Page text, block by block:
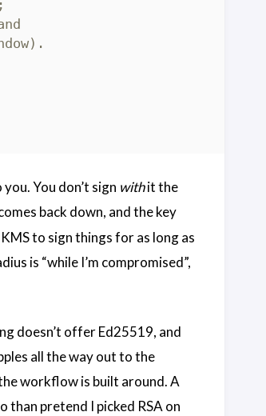
You don’t sign withit the
back down, and the key
to sign things for as long as
is “while I’m compromised”,
doesn’t offer Ed25519, and
all the way out to the
workflow is built around. A
than pretend I picked RSA on